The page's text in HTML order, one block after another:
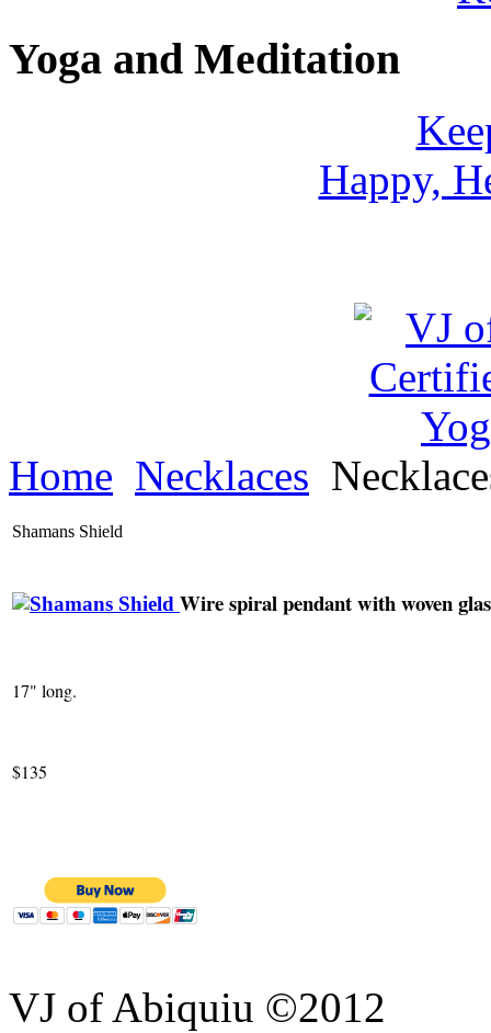
Yoga and Meditation
Happy,
Home Necklaces
Shamans Shield
Wire spiral pendant with woven
17" long.
$135
VJ of Abiquiu ©2012